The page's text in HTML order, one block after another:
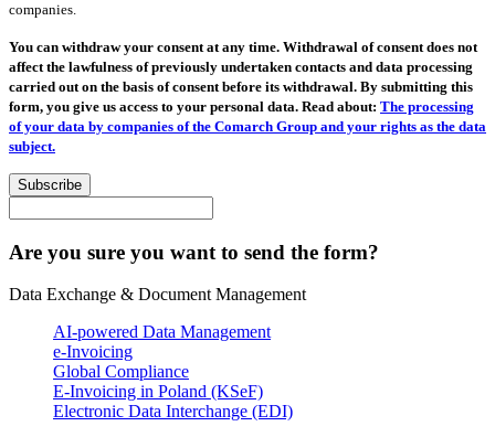
companies.
You can withdraw your consent at any time. Withdrawal of consent does not
affect the lawfulness of previously undertaken contacts and data processing
carried out on the basis of consent before its withdrawal. By submitting this
form, you give us access to your personal data. Read about: The processing
of your data by companies of the Comarch Group and your rights as the data
subject.
Subscribe
Are you sure you want to send the form?
Data Exchange & Document Management
AI-powered Data Management
e-Invoicing
Global Compliance
E-Invoicing in Poland (KSeF)
Electronic Data Interchange (EDI)